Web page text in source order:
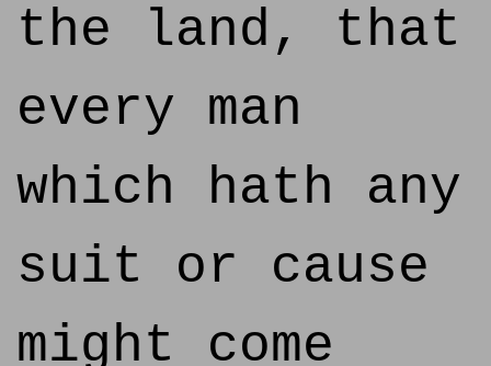
the land, that
every man
which hath any
suit or cause
might come